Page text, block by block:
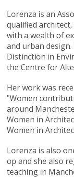
Lorenza is an
qualified
with a wealth of
and urban design.
Distinction in
the Centre for
Her work was
"Women
around
Women in
Women in
Lorenza is also
op and she also
teaching in